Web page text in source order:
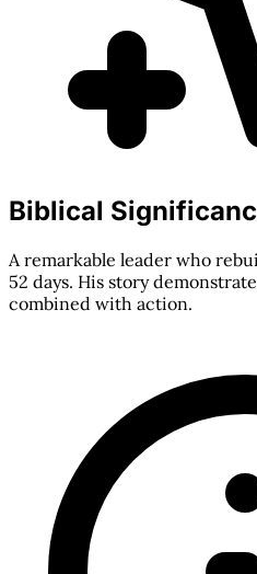
Biblical
A remarkable leader who
52 days. His story
combined with action.